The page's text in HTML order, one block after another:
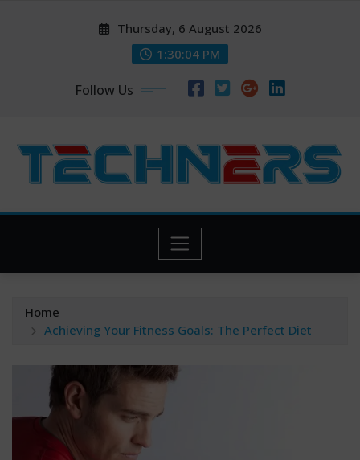
Thursday, 6 August 2026
1:30:04 PM
Follow Us
Home
Achieving Your Fitness Goals: The Perfect Diet